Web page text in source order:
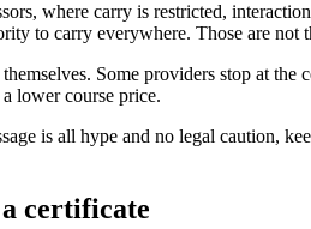
where carry is restricted,
to carry everywhere. Those are not
Some providers stop at
lower course price.
is all hype and no legal caution,
a certificate